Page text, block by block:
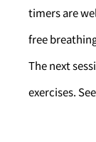
timers are
free
The next
exercises.